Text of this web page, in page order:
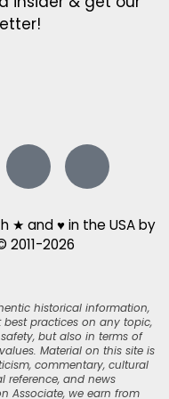
★ and ♥ in the USA by
2011-2026
historical information,
practices on any topic,
but also in terms of
Material on this site is
commentary, cultural
reference, and news
Associate, we earn from